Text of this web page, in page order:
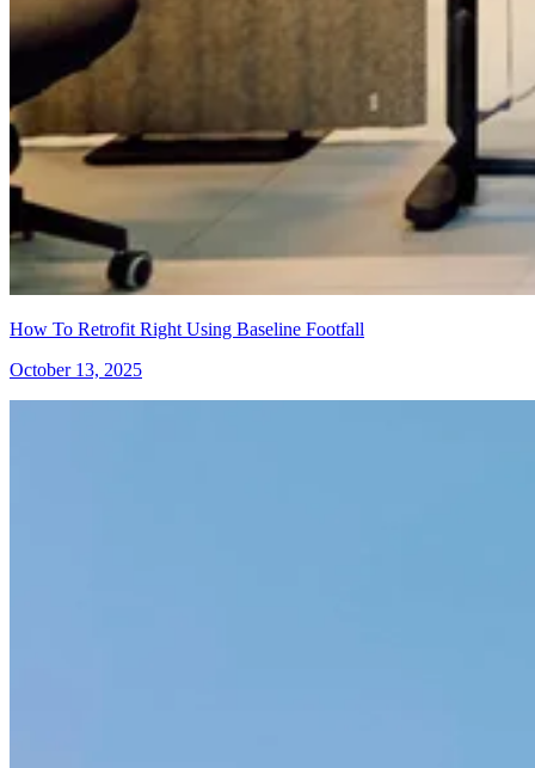
How To Retrofit Right Using Baseline Footfall
October 13, 2025